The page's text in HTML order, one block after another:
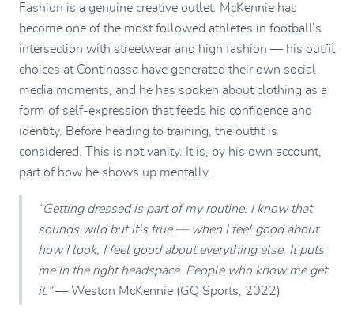
Fashion is a genuine creative outlet. McKennie has
become one of the most followed athletes in football’s
intersection with streetwear and high fashion — his outfit
choices at Continassa have generated their own social
media moments, and he has spoken about clothing as a
form of self-expression that feeds his confidence and
identity. Before heading to training, the outfit is
considered. This is not vanity. It is, by his own account,
part of how he shows up mentally.
“Getting dressed is part of my routine. I know that
sounds wild but it’s true — when I feel good about
how I look, I feel good about everything else. It puts
me in the right headspace. People who know me get
it.”— Weston McKennie (GQ Sports, 2022)